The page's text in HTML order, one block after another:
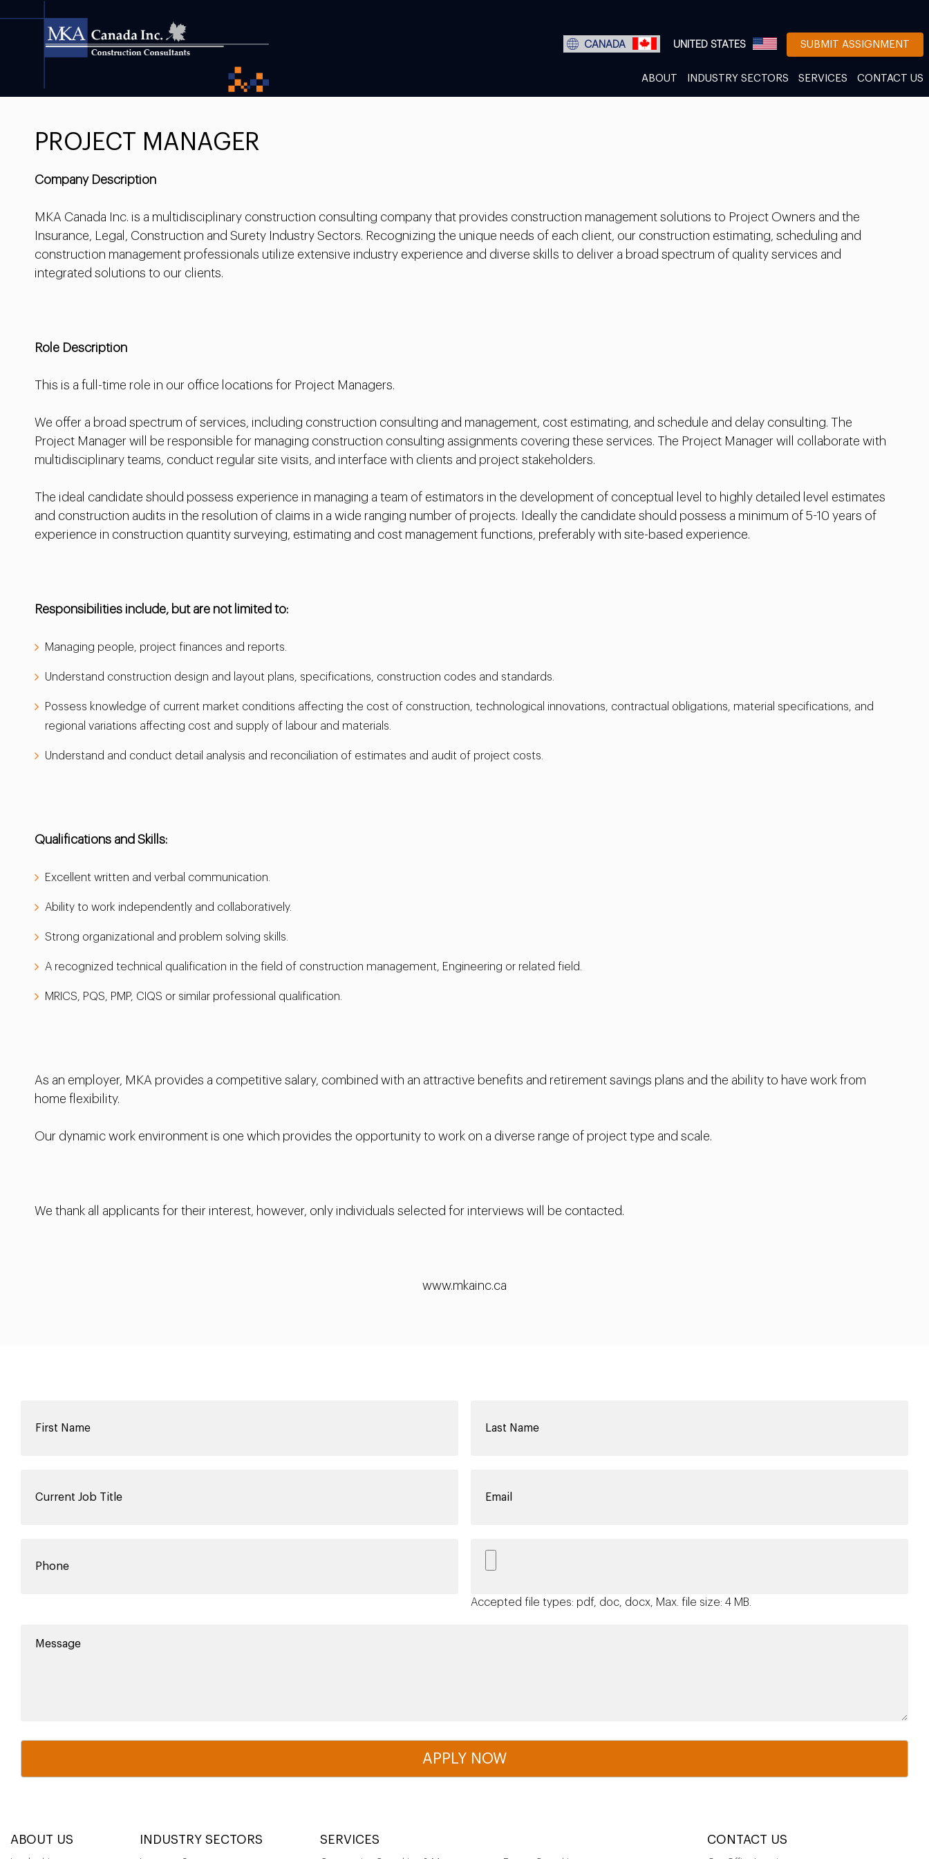
CANADA UNITED STATES SUBMIT ASSIGNMENT
ABOUT INDUSTRY SECTORS SERVICES CONTACT US
PROJECT MANAGER
Company Description
MKA Canada Inc. is a multidisciplinary construction consulting company that provides construction management solutions to Project Owners and the
Insurance, Legal, Construction and Surety Industry Sectors. Recognizing the unique needs of each client, our construction estimating, scheduling and
construction management professionals utilize extensive industry experience and diverse skills to deliver a broad spectrum of quality services and
integrated solutions to our clients.
Role Description
This is a full-time role in our office locations for Project Managers.
We offer a broad spectrum of services, including construction consulting and management, cost estimating, and schedule and delay consulting. The
Project Manager will be responsible for managing construction consulting assignments covering these services. The Project Manager will collaborate with
multidisciplinary teams, conduct regular site visits, and interface with clients and project stakeholders.
The ideal candidate should possess experience in managing a team of estimators in the development of conceptual level to highly detailed level estimates
and construction audits in the resolution of claims in a wide ranging number of projects. Ideally the candidate should possess a minimum of 5-10 years of
experience in construction quantity surveying, estimating and cost management functions, preferably with site-based experience.
Responsibilities include, but are not limited to:
Managing people, project finances and reports.
Understand construction design and layout plans, specifications, construction codes and standards.
Possess knowledge of current market conditions affecting the cost of construction, technological innovations, contractual obligations, material specifications, and
regional variations affecting cost and supply of labour and materials.
Understand and conduct detail analysis and reconciliation of estimates and audit of project costs.
Qualifications and Skills:
Excellent written and verbal communication.
Ability to work independently and collaboratively.
Strong organizational and problem solving skills.
A recognized technical qualification in the field of construction management, Engineering or related field.
MRICS, PQS, PMP, CIQS or similar professional qualification.
As an employer, MKA provides a competitive salary, combined with an attractive benefits and retirement savings plans and the ability to have work from
home flexibility.
Our dynamic work environment is one which provides the opportunity to work on a diverse range of project type and scale.
We thank all applicants for their interest, however, only individuals selected for interviews will be contacted.
www.mkainc.ca
Accepted file types: pdf, doc, docx, Max. file size: 4 MB.
ABOUT US INDUSTRY SECTORS SERVICES CONTACT US